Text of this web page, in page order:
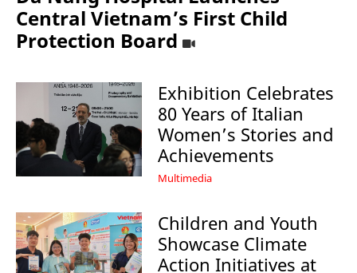
Central Vietnam’s First Child
Protection Board
Exhibition Celebrates
80 Years of Italian
Women’s Stories and
Achievements
Multimedia
Children and Youth
Showcase Climate
Action Initiatives at